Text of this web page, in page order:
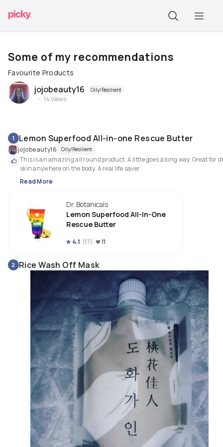
Some of my recommendations
Favourite Products
jojobeauty16 Oily/Resilient
14Views
1 Lemon Superfood All-in-one Rescue Butter
jojobeauty16 Oily/Resilient
This is an amazing all round product. A little goes a long way. Great for
skin anywhere on the body. A real life saver
Read More
Dr. Botanicals
Lemon Superfood All-In-One
Rescue Butter
4.1 (17) 11
2 Rice Wash Off Mask